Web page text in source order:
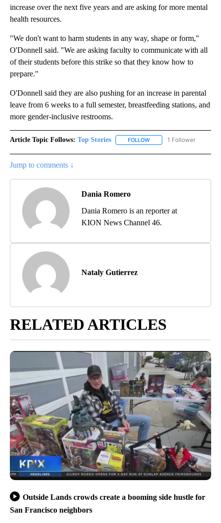
increase over the next five years and are asking for more mental
health resources.
"We don't want to harm students in any way, shape or form,"
O'Donnell said. "We are asking faculty to communicate with all
of their students before this strike so that they know how to
prepare."
O'Donnell said they are also pushing for an increase in parental
leave from 6 weeks to a full semester, breastfeeding stations, and
more gender-inclusive restrooms.
Article Topic Follows: Top Stories FOLLOW FOLLOW "TOP STORIES"
1 Follower
Jump to comments ↓
Dania Romero
Dania Romero is an reporter at
KION News Channel 46.
Nataly Gutierrez
RELATED ARTICLES
Outside Lands crowds create a booming side hustle for
San Francisco neighbors